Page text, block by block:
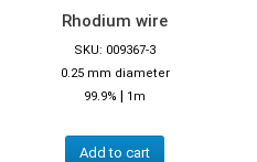
Rhodium wire
SKU: 009367-3
0.25 mm diameter
99.9% | 1m
Add to cart